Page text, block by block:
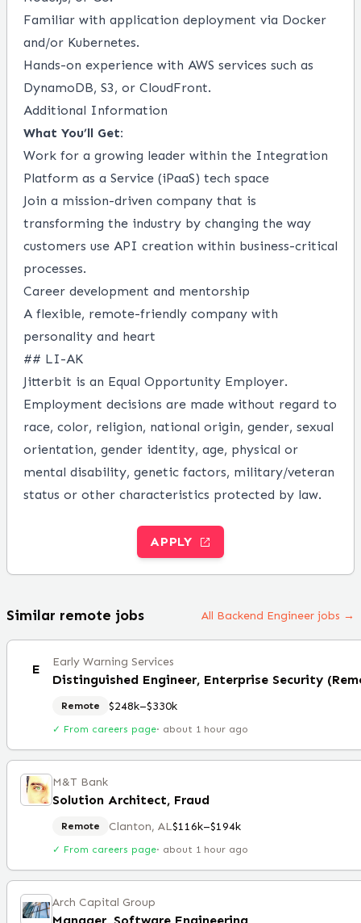
Familiar with application deployment via Docker
and/or Kubernetes.
Hands-on experience with AWS services such as
DynamoDB, S3, or CloudFront.
Additional Information
What You’ll Get:
Work for a growing leader within the Integration
Platform as a Service (iPaaS) tech space
Join a mission-driven company that is
transforming the industry by changing the way
customers use API creation within business-critical
processes.
Career development and mentorship
A flexible, remote-friendly company with
personality and heart
## LI-AK
Jitterbit is an Equal Opportunity Employer.
Employment decisions are made without regard to
race, color, religion, national origin, gender, sexual
orientation, gender identity, age, physical or
mental disability, genetic factors, military/veteran
status or other characteristics protected by law.
APPLY
Similar remote jobs All Backend Engineer jobs →
E Early Warning Services
Distinguished Engineer, Enterprise Security
Remote $248k–$330k
✓ From careers page· about 1 hour ago
M&T Bank
Solution Architect, Fraud
Remote Clanton, AL$116k–$194k
✓ From careers page· about 1 hour ago
Arch Capital Group